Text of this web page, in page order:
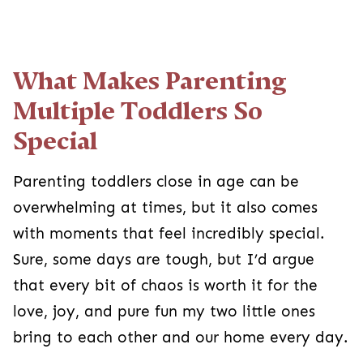
What Makes Parenting
Multiple Toddlers So
Special
Parenting toddlers close in age can be
overwhelming at times, but it also comes
with moments that feel incredibly special.
Sure, some days are tough, but I’d argue
that every bit of chaos is worth it for the
love, joy, and pure fun my two little ones
bring to each other and our home every day.